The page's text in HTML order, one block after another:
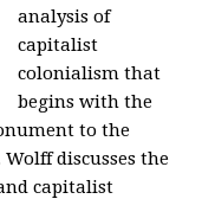
analysis of
capitalist
colonialism that
begins with the
to the
discusses the
capitalist